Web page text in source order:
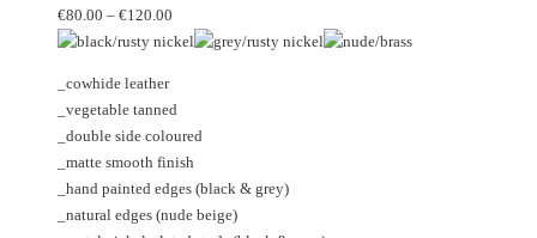
may
be
on
the
product
page
variants.
The
may
be
chosen
on
the
product
€80.00 – €120.00
range:
€120.00
_cowhide leather
_vegetable tanned
_double side coloured
_matte smooth finish
_hand painted edges (black & grey)
_natural edges (nude beige)